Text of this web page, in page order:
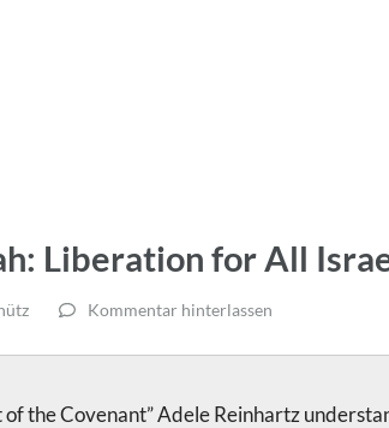
Liberation for All
Kommentar hinterlassen
the Covenant” Adele Reinhartz